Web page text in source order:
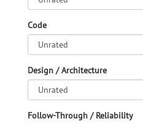
Code
Design / Architecture
Follow-Through / Reliability